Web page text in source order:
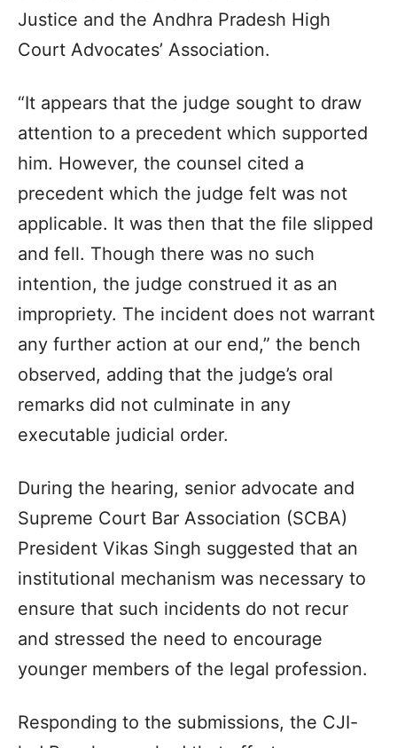
Justice and the Andhra Pradesh High
Court Advocates’ Association.
“It appears that the judge sought to draw
attention to a precedent which supported
him. However, the counsel cited a
precedent which the judge felt was not
applicable. It was then that the file slipped
and fell. Though there was no such
intention, the judge construed it as an
impropriety. The incident does not warrant
any further action at our end,” the bench
observed, adding that the judge’s oral
remarks did not culminate in any
executable judicial order.
During the hearing, senior advocate and
Supreme Court Bar Association (SCBA)
President Vikas Singh suggested that an
institutional mechanism was necessary to
ensure that such incidents do not recur
and stressed the need to encourage
younger members of the legal profession.
Responding to the submissions, the CJI-